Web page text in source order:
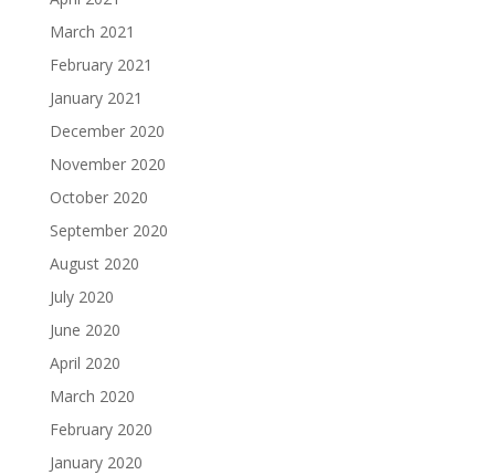
March 2021
February 2021
January 2021
December 2020
November 2020
October 2020
September 2020
August 2020
July 2020
June 2020
April 2020
March 2020
February 2020
January 2020